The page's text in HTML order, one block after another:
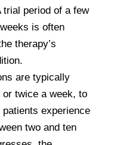
trial period of a few
is often
therapy’s
are typically
or twice a week, to
experience
two and ten